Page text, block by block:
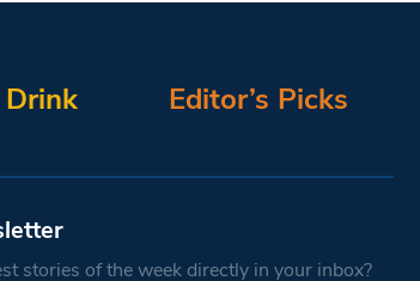
Drink Editor’s Picks
stories of the week directly in your inbox?